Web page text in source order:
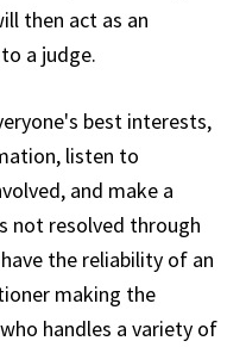
then act as an
a judge.
best interests,
listen to
and make a
not resolved through
the reliability of an
making the
handles a variety of